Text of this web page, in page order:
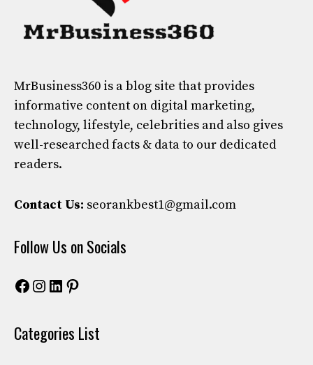
MrBusiness360 is a blog site that provides
informative content on digital marketing,
technology, lifestyle, celebrities and also gives
well-researched facts & data to our dedicated
readers.
Contact Us: seorankbest1@gmail.com
Follow Us on Socials
Facebook
Instagram
LinkedIn
Pinterest
Categories List